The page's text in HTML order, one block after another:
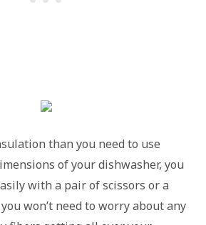
than you need to use
of your dishwasher, you
with a pair of scissors or a
won’t need to worry about any